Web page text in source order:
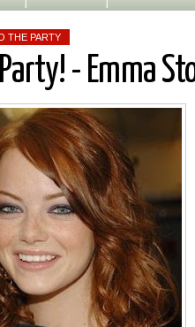
THE PARTY
- Emma